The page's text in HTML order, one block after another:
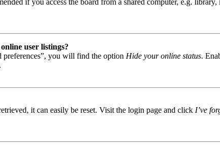
if you access the board from a shared computer, e.g.
user listings?
you will find the option Hide your online status.
it can easily be reset. Visit the login page and click I’ve